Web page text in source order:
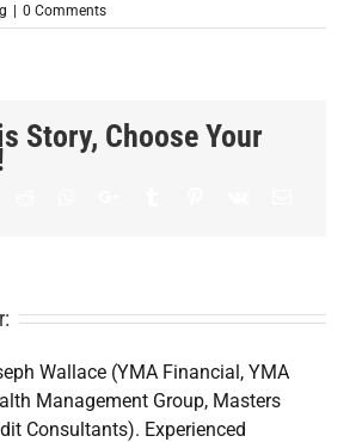
| 0 Comments
Story, Choose Your
Wallace (YMA Financial, YMA
Management Group, Masters
Consultants). Experienced